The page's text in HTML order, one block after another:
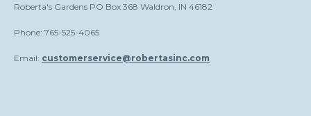
Roberta's Gardens PO Box 368 Waldron, IN 46182
Phone: 765-525-4065
Email: customerservice@robertasinc.com